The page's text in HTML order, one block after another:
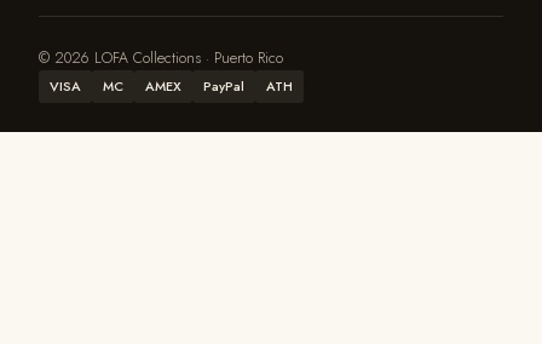
© 2026 LOFA Collections · Puerto Rico
VISA MC AMEX PayPal ATH